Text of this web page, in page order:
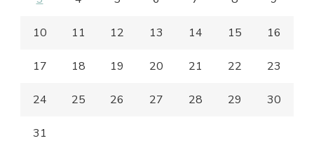
10 11 12 13 14 15 16
17 18 19 20 21 22 23
24 25 26 27 28 29 30
31